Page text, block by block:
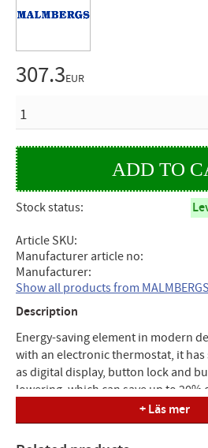
307.3EUR
Stock status
Article SKU
Manufacturer article no
Manufacturer
Show all products from MALMBERGS
Description
Energy-saving element in modern
with an electronic thermostat, it
as digital display, button lock and
lowering, which can save up to 20%
Equipped with overheating+ Läs mer